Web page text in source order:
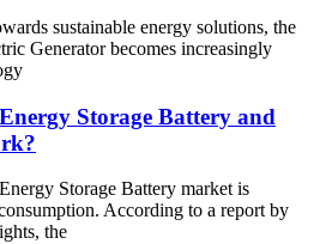
sustainable energy solutions, the
Generator becomes increasingly
Storage Battery and
Storage Battery market is
According to a report by
the